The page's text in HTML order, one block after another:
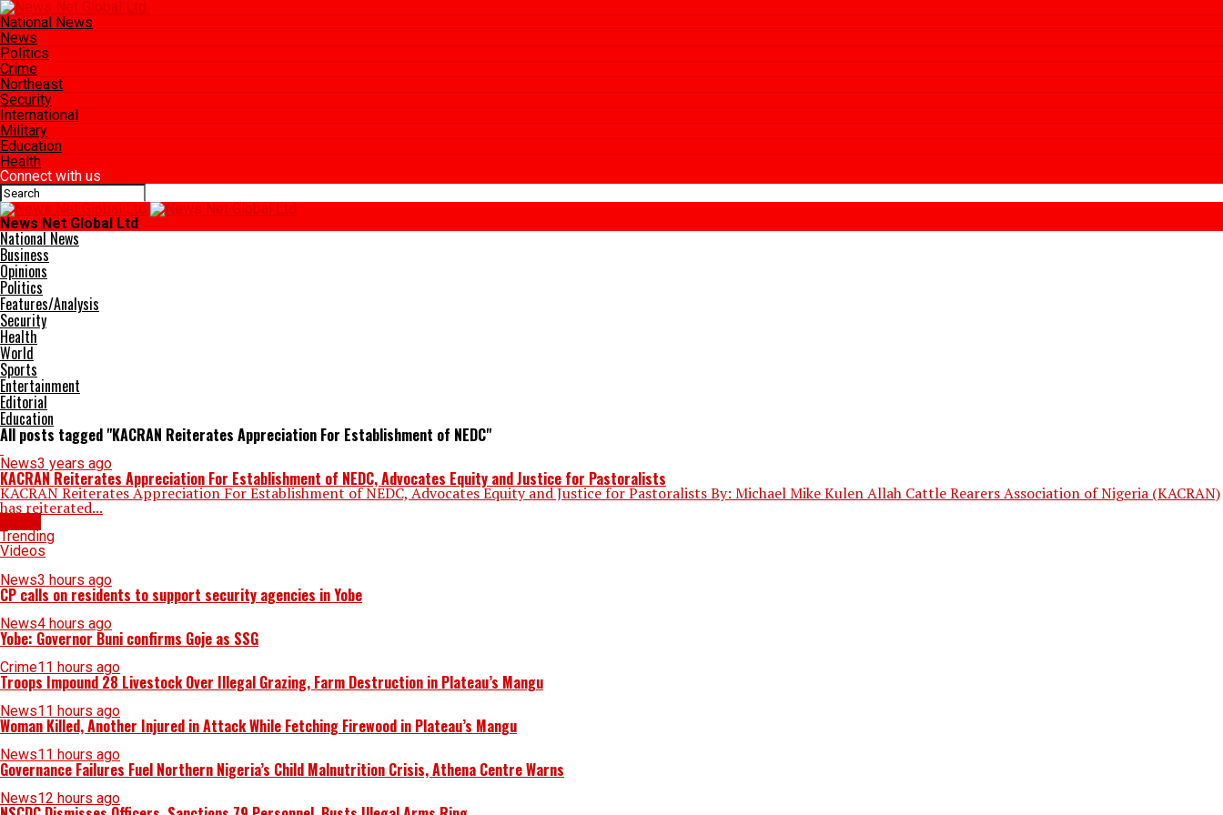
National News
News
Politics
Crime
Northeast
Security
International
Military
Education
Health
Connect with us
News Net Global Ltd
National News
Business
Opinions
Politics
Features/Analysis
Security
Health
World
Sports
Entertainment
Editorial
Education
All posts tagged "KACRAN Reiterates Appreciation For Establishment of NEDC"
News3 years ago
KACRAN Reiterates Appreciation For Establishment of NEDC, Advocates Equity and Justice for Pastoralists
KACRAN Reiterates Appreciation For Establishment of NEDC, Advocates Equity and Justice for Pastoralists By: Michael Mike Kulen Allah Cattle Rearers Association of Nigeria (KACRAN)
has reiterated...
Trending
Videos
News3 hours ago
CP calls on residents to support security agencies in Yobe
News4 hours ago
Yobe: Governor Buni confirms Goje as SSG
Crime11 hours ago
Troops Impound 28 Livestock Over Illegal Grazing, Farm Destruction in Plateau’s Mangu
News11 hours ago
Woman Killed, Another Injured in Attack While Fetching Firewood in Plateau’s Mangu
News11 hours ago
Governance Failures Fuel Northern Nigeria’s Child Malnutrition Crisis, Athena Centre Warns
News12 hours ago